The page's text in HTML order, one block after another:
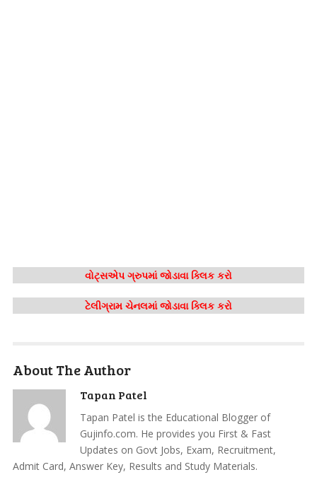
વોટ્સએપ ગ્રુપમાં જોડાવા ક્લિક કરો
ટેલીગ્રામ ચેનલમાં જોડાવા ક્લિક કરો
About The Author
Tapan Patel
Tapan Patel is the Educational Blogger of
Gujinfo.com. He provides you First & Fast
Updates on Govt Jobs, Exam, Recruitment,
Admit Card, Answer Key, Results and Study Materials.